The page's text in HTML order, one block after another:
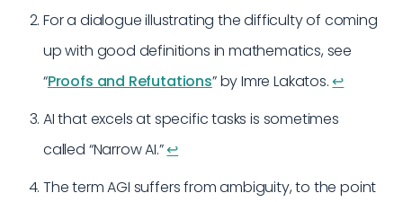
For a dialogue illustrating the difficulty of coming
up with good definitions in mathematics, see
“Proofs and Refutations” by Imre Lakatos.↩︎
AI that excels at specific tasks is sometimes
called “Narrow AI.”↩︎
The term AGI suffers from ambiguity, to the point